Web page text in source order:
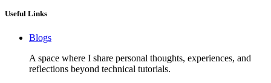
Useful Links
Blogs
A space where I share personal thoughts, experiences, and
reflections beyond technical tutorials.